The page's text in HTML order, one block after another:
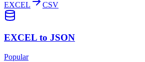
EXCEL CSV
EXCEL to JSON
Popular